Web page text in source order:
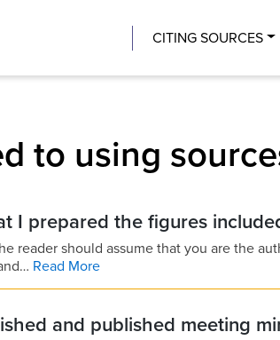
Center
CITING SOURCES
to using
I prepared the figures
reader should assume that you are the
Read More
and published meeting